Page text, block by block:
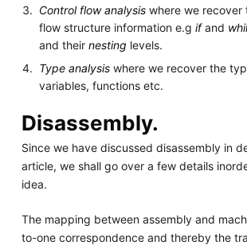
Control flow analysis where we recover
flow structure information e.gifand
and theirnesting levels.
Type analysis where we recover the
variables, functions etc.
Disassembly.
Since we have discussed disassembly in
article, we shall go over a few details
idea.
The mapping between assembly and
to-one correspondence and thereby the